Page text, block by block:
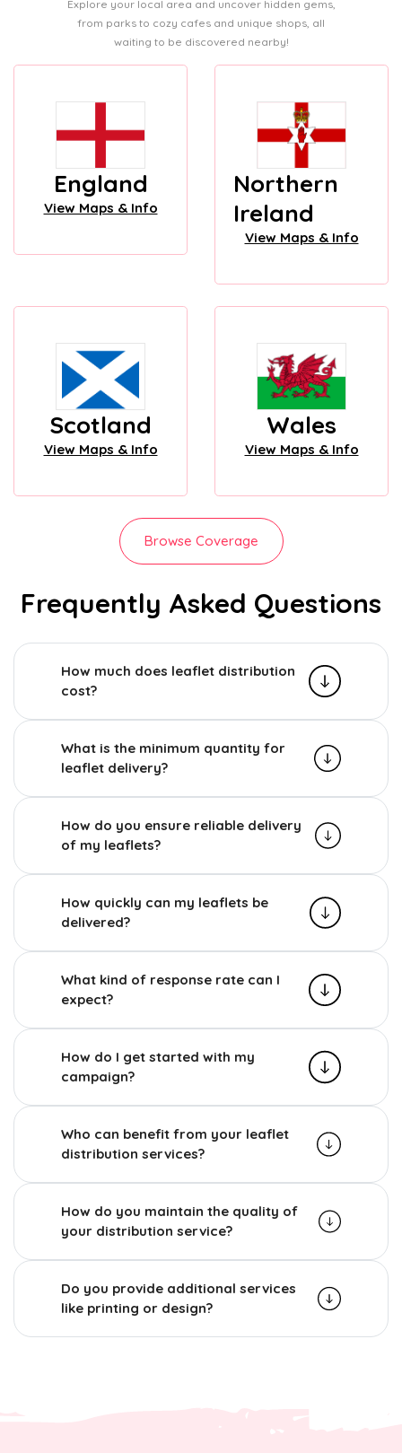
Explore your local area and uncover hidden gems,
from parks to cozy cafes and unique shops, all
waiting to be discovered nearby!
England
View Maps & Info
Northern
Ireland
View Maps & Info
Scotland
View Maps & Info
Wales
View Maps & Info
Browse Coverage
Frequently Asked Questions
How much does leaflet distribution
cost?
What is the minimum quantity for
leaflet delivery?
How do you ensure reliable delivery
of my leaflets?
How quickly can my leaflets be
delivered?
What kind of response rate can I
expect?
How do I get started with my
campaign?
Who can benefit from your leaflet
distribution services?
How do you maintain the quality of
your distribution service?
Do you provide additional services
like printing or design?